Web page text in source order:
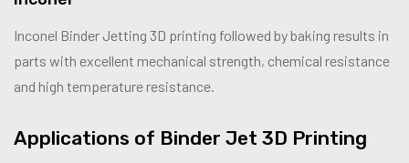
Inconel Binder Jetting 3D printing followed by baking results in
parts with excellent mechanical strength, chemical resistance
and high temperature resistance.
Applications of Binder Jet 3D Printing